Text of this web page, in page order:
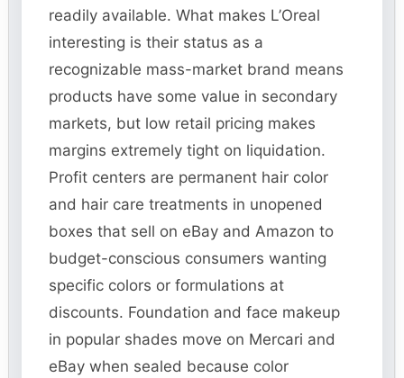
readily available. What makes L’Oreal
interesting is their status as a
recognizable mass-market brand means
products have some value in secondary
markets, but low retail pricing makes
margins extremely tight on liquidation.
Profit centers are permanent hair color
and hair care treatments in unopened
boxes that sell on eBay and Amazon to
budget-conscious consumers wanting
specific colors or formulations at
discounts. Foundation and face makeup
in popular shades move on Mercari and
eBay when sealed because color